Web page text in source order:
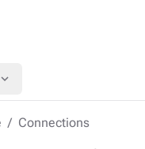
expand_more
Connections